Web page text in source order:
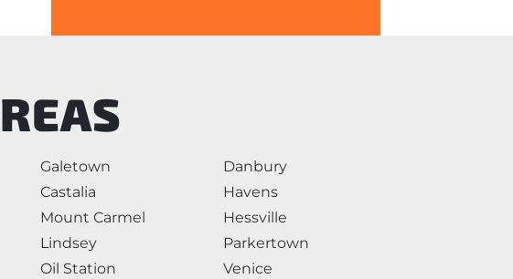
Galetown
Castalia
Mount Carmel
Lindsey
Oil Station
Danbury
Havens
Hessville
Parkertown
Venice